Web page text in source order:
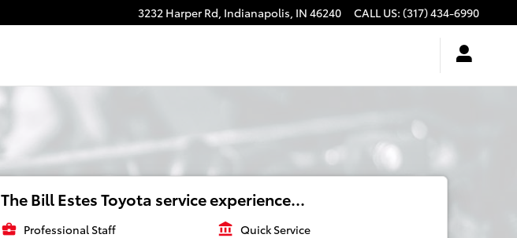
3232 Harper Rd, Indianapolis, IN 46240 CALL US: (317) 434-6990
The Bill Estes Toyota service experience...
business_center Professional Staff account_balance Quick Service